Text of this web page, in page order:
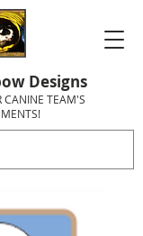
Designs
CANINE TEAM'S